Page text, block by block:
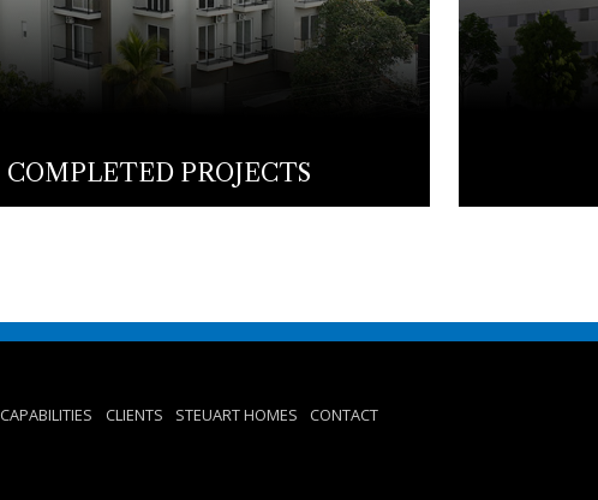
COMPLETED PROJECTS
CAPABILITIES CLIENTS STEUART HOMES CONTACT